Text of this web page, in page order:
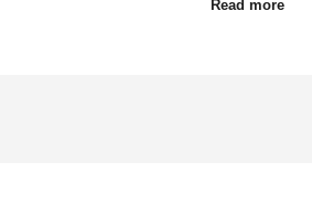
Read more